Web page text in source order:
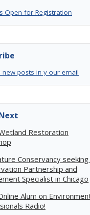
Open for Registration
new posts in y our email
Restoration
Conservancy seeking
Partnership and
Specialist in Chicago
Alum on
Radio!